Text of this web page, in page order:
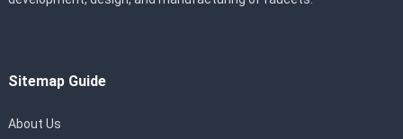
Sitemap Guide
About Us